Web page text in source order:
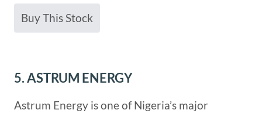
Buy This Stock
5. ASTRUM ENERGY
Astrum Energy is one of Nigeria’s major